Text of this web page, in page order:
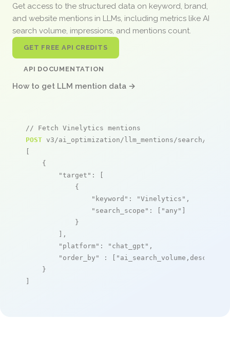
Get access to the structured data on keyword, brand,
and website mentions in LLMs, including metrics like AI
search volume, impressions, and mentions count.
GET FREE API CREDITS
API DOCUMENTATION
How to get LLM mention data →
// Fetch Vinelytics mentions
POST v3/ai_optimization/llm_mentions/search/live
[
    {
"target" : [
            {
"keyword" : "Vinelytics" ,
"search_scope" : [ "any" ]
            }
        ],
"platform" : "chat_gpt" ,
"order_by"
: [ "ai_search_volume,desc"
    }
]